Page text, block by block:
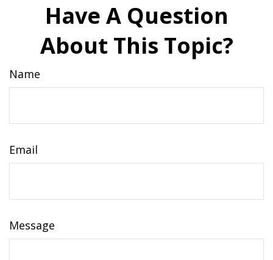
Have A Question
About This Topic?
Name
Email
Message